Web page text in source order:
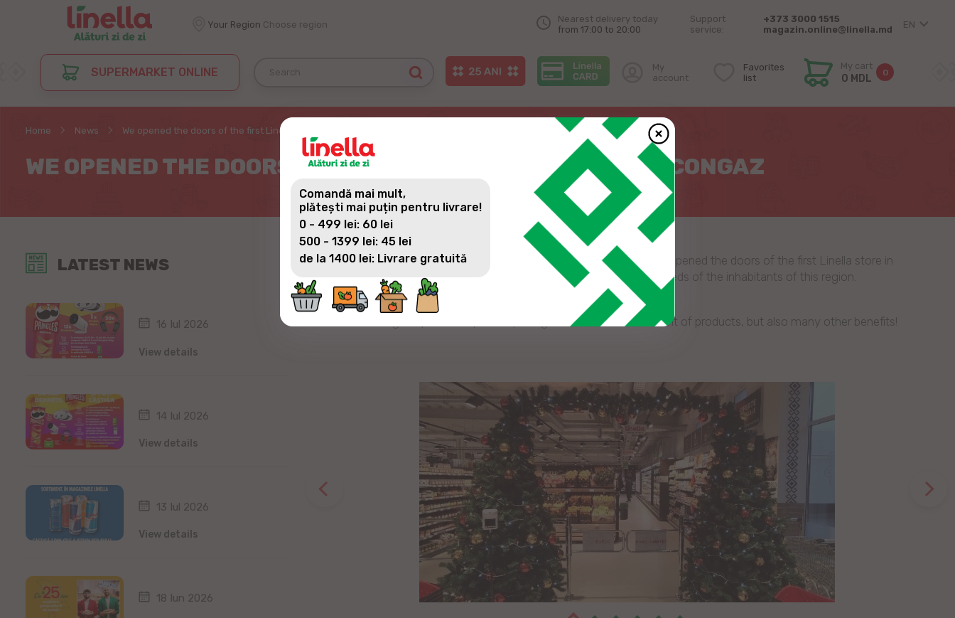
Your Region Choose region
Nearest delivery today
from 17:00 to 20:00
Support
service:
+373 3000 1515
magazin.online@linella.md
EN
SUPERMARKET ONLINE
My
account
Favorites
list
My cart
0 MDL 0
Home News We opened the doors of the first Linella store in Congaz
WE OPENED THE DOORS OF THE FIRST LINELLA STORE IN CONGAZ
LATEST NEWS
16 Iul 2026
View details
14 Iul 2026
View details
13 Iul 2026
View details
18 Iun 2026
Because we want to be always with new and quality products, we opened the doors of the first Linella store in
Congaz village, on Lenin Street, 32. A modern store close to the needs of the inhabitants of this region.
We are waiting for you with special opening offers, a rich assortment of products, but also many other benefits!
Comandă mai mult,
plătești mai puțin pentru livrare!
0 - 499 lei: 60 lei
500 - 1399 lei: 45 lei
de la 1400 lei: Livrare gratuită